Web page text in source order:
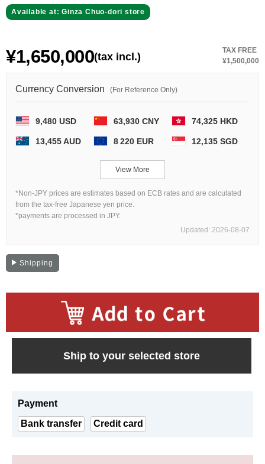
Vacheron
TUDOR PANERAI
Search by product condition
New Unused
Web Exclusive SALE
User Guide
About GINZA RASIN's premium quality
Shopping loan process
FAQ
Available at: Ginza Chuo-dori store
¥1,650,000(tax incl.)
TAX FREE
¥1,500,000
Currency Conversion (For Reference Only)
9,480 USD 63,930 CNY 74,325 HKD
13,455 AUD 8 220 EUR 12,135 SGD
View More
*Non-JPY prices are estimates based on ECB rates and are calculated
from the tax-free Japanese yen price.
*payments are processed in JPY.
Updated: 2026-08-07
Shipping
Ship to your selected store
Payment
Bank transfer
Credit card